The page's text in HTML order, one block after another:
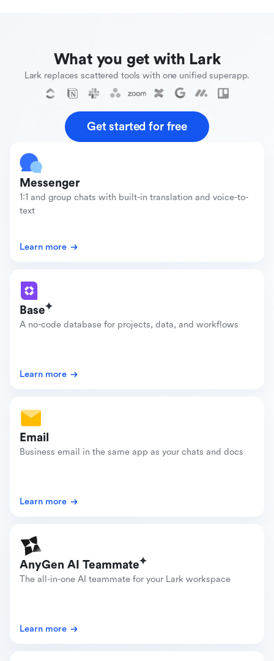
What you get with Lark
Lark replaces scattered tools with one unified superapp.
Get started for free
Messenger
1:1 and group chats with built-in translation and voice-to-
text
Learn more
Base
A no-code database for projects, data, and workflows
Learn more
Email
Business email in the same app as your chats and docs
Learn more
AnyGen AI Teammate
The all-in-one AI teammate for your Lark workspace
Learn more